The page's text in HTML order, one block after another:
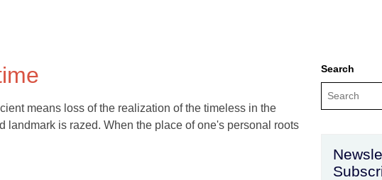
means loss of the realization of the timeless in the
landmark is razed. When the place of one's personal roots
Search